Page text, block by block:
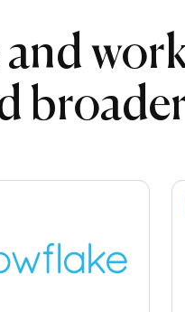
and